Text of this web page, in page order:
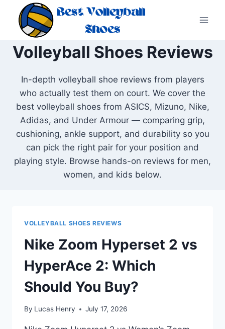
content
Volleyball Shoes Reviews
In-depth volleyball shoe reviews from players
who actually test them on court. We cover the
best volleyball shoes from ASICS, Mizuno, Nike,
Adidas, and Under Armour — comparing grip,
cushioning, ankle support, and durability so you
can pick the right pair for your position and
playing style. Browse hands-on reviews for men,
women, and kids below.
VOLLEYBALL SHOES REVIEWS
Nike Zoom Hyperset 2 vs
HyperAce 2: Which
Should You Buy?
By Lucas Henry July 17, 2026